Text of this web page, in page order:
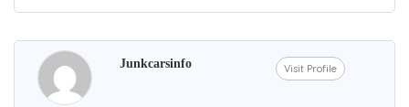
Junkcarsinfo Visit Profile